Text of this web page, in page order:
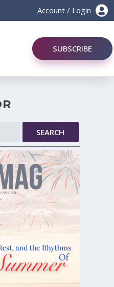

Account / Login
SUBSCRIBE